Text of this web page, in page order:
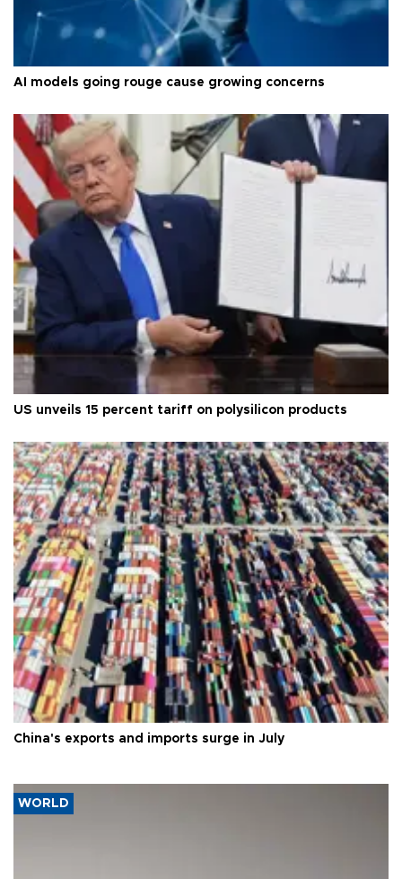
AI models going rouge cause growing concerns
US unveils 15 percent tariff on polysilicon products
China's exports and imports surge in July
WORLD